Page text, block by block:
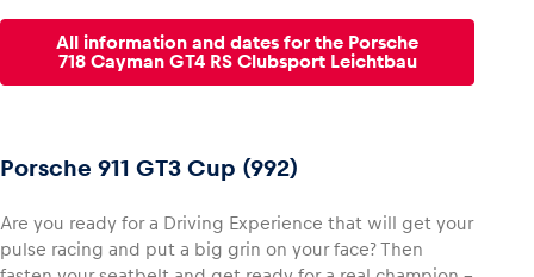
All information and dates for the Porsche
718 Cayman GT4 RS Clubsport Leichtbau
Porsche 911 GT3 Cup (992)
Are you ready for a Driving Experience that will get your
pulse racing and put a big grin on your face? Then